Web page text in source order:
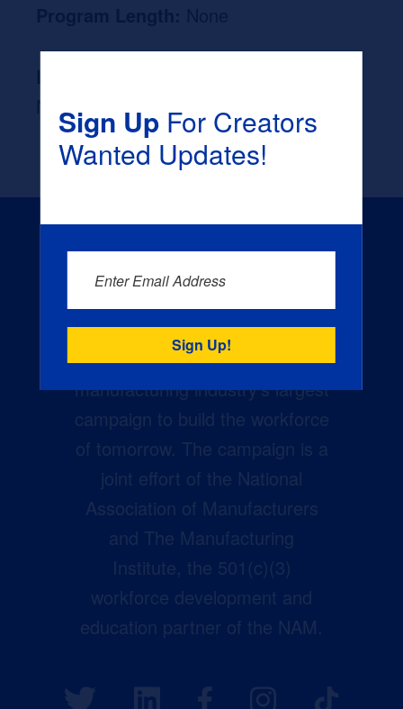
None
Creators Wanted is the
manufacturing industry’s largest
campaign to build the workforce
of tomorrow. The campaign is a
joint effort of the National
Association of Manufacturers
and The Manufacturing
Institute, the 501(c)(3)
workforce development and
education partner of the NAM.
Sign UpFor Creators
Wanted Updates!
Enter Email Address